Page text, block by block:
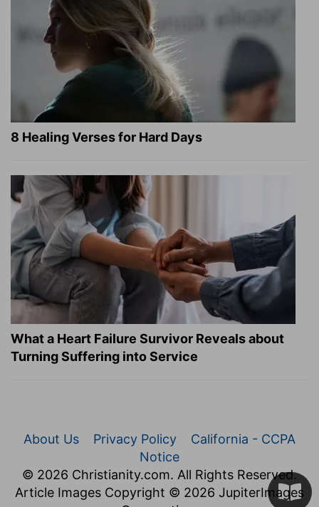
8 Healing Verses for Hard Days
What a Heart Failure Survivor Reveals about
Turning Suffering into Service
About Us Privacy Policy
California - CCPA
Notice
© 2026 Christianity.com. All Rights Reserved.
Article Images Copyright © 2026 JupiterImages